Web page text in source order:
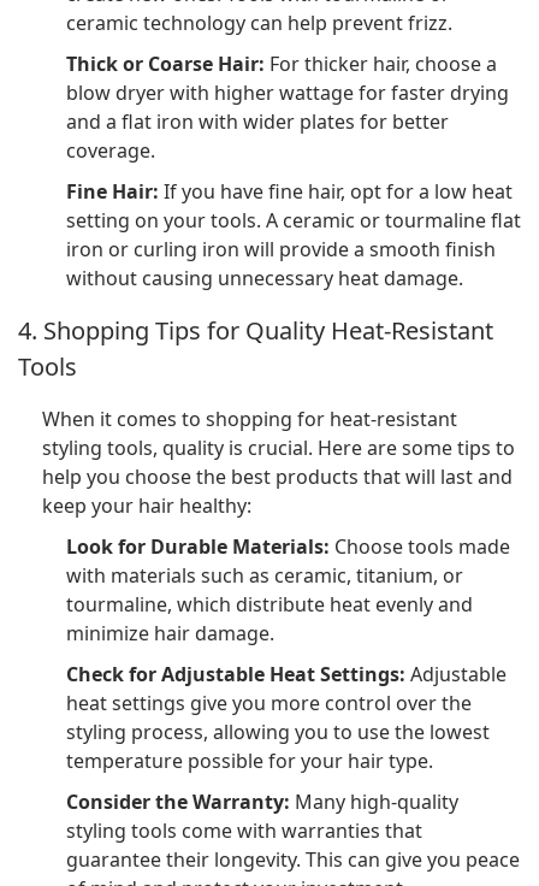
ceramic technology can help prevent frizz.
Thick or Coarse Hair: For thicker hair, choose a
blow dryer with higher wattage for faster drying
and a flat iron with wider plates for better
coverage.
Fine Hair: If you have fine hair, opt for a low heat
setting on your tools. A ceramic or tourmaline flat
iron or curling iron will provide a smooth finish
without causing unnecessary heat damage.
4. Shopping Tips for Quality Heat-Resistant
Tools
When it comes to shopping for heat-resistant
styling tools, quality is crucial. Here are some tips to
help you choose the best products that will last and
keep your hair healthy:
Look for Durable Materials: Choose tools made
with materials such as ceramic, titanium, or
tourmaline, which distribute heat evenly and
minimize hair damage.
Check for Adjustable Heat Settings: Adjustable
heat settings give you more control over the
styling process, allowing you to use the lowest
temperature possible for your hair type.
Consider the Warranty: Many high-quality
styling tools come with warranties that
guarantee their longevity. This can give you peace